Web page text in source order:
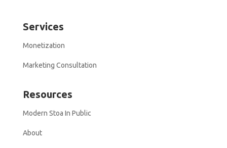
Services
Monetization
Marketing Consultation
Resources
Modern Stoa In Public
About